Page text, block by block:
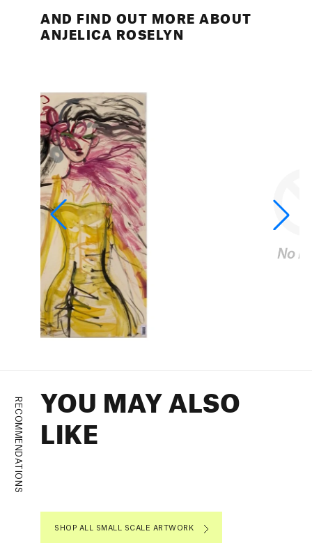
AND FIND OUT MORE ABOUT
ANJELICA ROSELYN
RECOMMENDATIONS
YOU MAY ALSO
LIKE
SHOP ALL SMALL SCALE ARTWORK